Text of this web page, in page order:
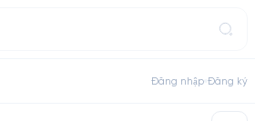
Đăng nhập Đăng ký